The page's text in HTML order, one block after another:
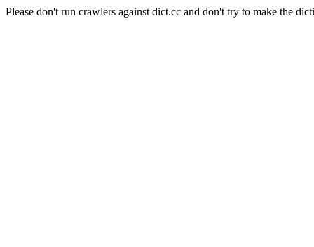
Please don't run crawlers against dict.cc and don't try to make the